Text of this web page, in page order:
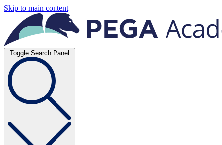
Skip to main content
Toggle Search Panel